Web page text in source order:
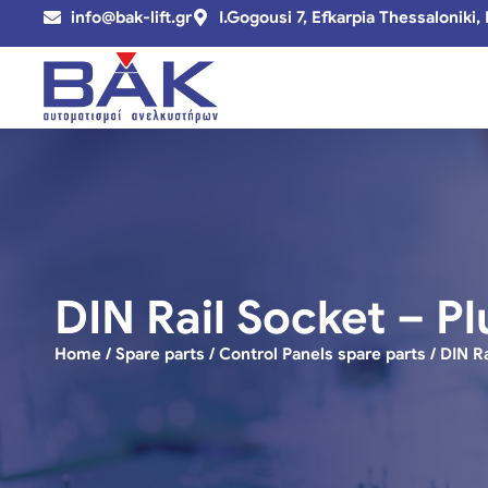
info@bak-lift.gr I.Gogousi 7, Efkarpia Thessaloniki,
DIN Rail Socket –
Home / Spare parts / Control Panels spare parts / DIN